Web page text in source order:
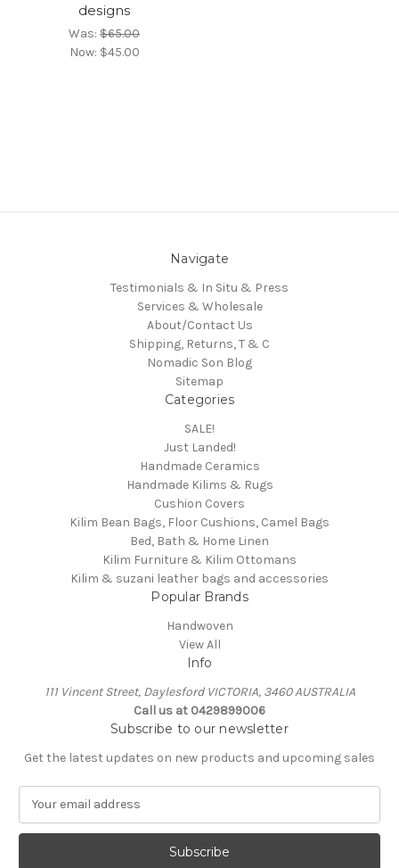
designs
Was:$65.00
Now: $45.00
Navigate
Testimonials & In Situ & Press
Services & Wholesale
About/Contact Us
Shipping, Returns, T & C
Nomadic Son Blog
Sitemap
Categories
SALE!
Just Landed!
Handmade Ceramics
Handmade Kilims & Rugs
Cushion Covers
Kilim Bean Bags, Floor Cushions, Camel Bags
Bed, Bath & Home Linen
Kilim Furniture & Kilim Ottomans
Kilim & suzani leather bags and accessories
Popular Brands
Handwoven
View All
Info
111 Vincent Street, Daylesford VICTORIA, 3460 AUSTRALIA
Call us at 0429899006
Subscribe to our newsletter
Get the latest updates on new products and upcoming sales
a